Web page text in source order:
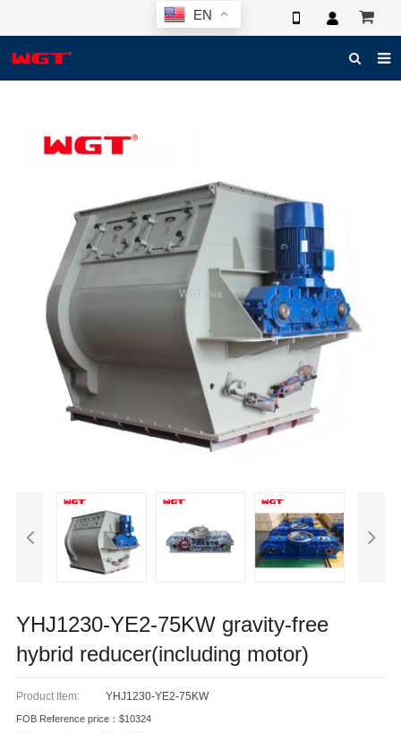
EN
ELECTRONIC CATALOG
GLOBAL CASE
PHOTO
3D SYSTEM
CONTACT US
YHJ1230-YE2-75KW gravity-free
hybrid reducer(including motor)
Product Item: YHJ1230-YE2-75KW
FOB Reference price：$10324